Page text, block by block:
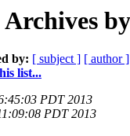
Archives
by: [ subject ] [ author ]
list...
PDT 2013
PDT 2013